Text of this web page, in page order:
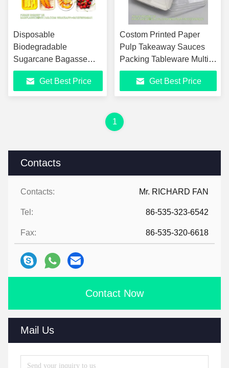
Contacts
Contacts: Mr. RICHARD FAN
Tel: 86-535-323-6542
Fax: 86-535-320-6618
Contact Now
Mail Us
Disposable
Biodegradable
Sugarcane Bagasse
Pulp Food Container
Take Away Lunch Box
Sugar Cane Food
Get Best Price
Costom Printed Paper
Pulp Takeaway Sauces
Packing Tableware Multi-
Compartment Bagasse
Pulp Biodegradable Lunch
Boxes
Get Best Price
1